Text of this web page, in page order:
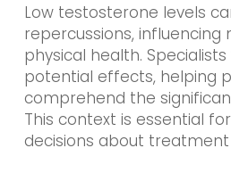
Low testosterone levels
repercussions, influencing
physical health.
potential effects, helping
comprehend the
This context is essential
decisions about